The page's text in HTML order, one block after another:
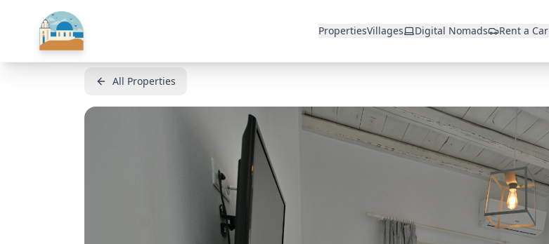
PropertiesVillages Digital Nomads Rent a Car
All Properties